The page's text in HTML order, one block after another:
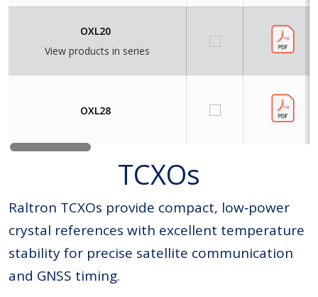
OXL20
View products in series
OXL28
TCXOs
Raltron TCXOs provide compact, low‑power
crystal references with excellent temperature
stability for precise satellite communication
and GNSS timing.